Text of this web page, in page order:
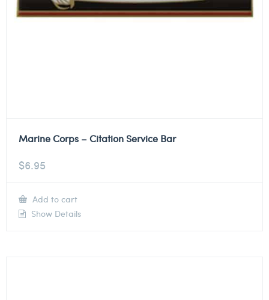
Marine Corps – Citation Service Bar
$6.95
Add to cart
Show Details